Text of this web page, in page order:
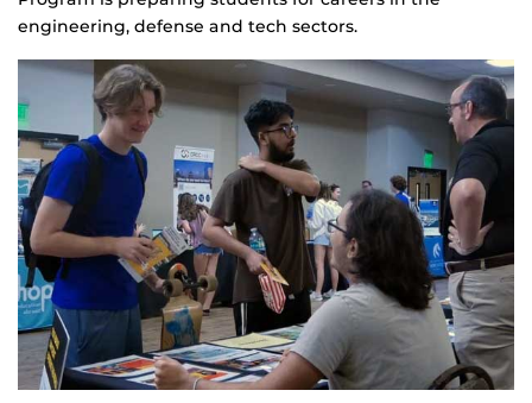
engineering, defense and tech sectors.